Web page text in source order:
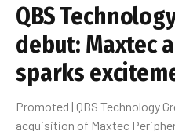
QBS
debut: Maxtec
sparks
Promoted | QBS Technology
acquisition of Maxtec